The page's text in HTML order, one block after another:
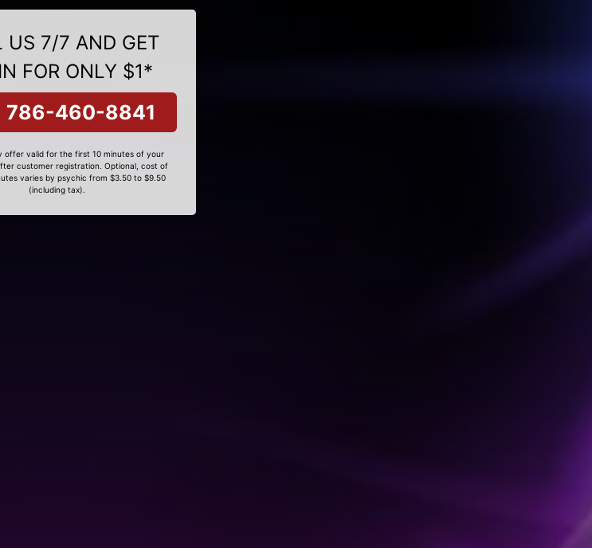
US 7/7 AND GET
FOR ONLY $1*
786-460-8841
offer valid for the first 10 minutes of your
customer registration. Optional, cost of
varies by psychic from $3.50 to $9.50
(including tax).